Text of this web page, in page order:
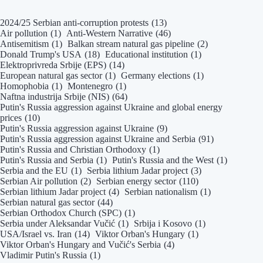
2024/25 Serbian anti-corruption protests (13)
Air pollution (1) Anti-Western Narrative (46)
Antisemitism (1) Balkan stream natural gas pipeline (2)
Donald Trump's USA (18) Educational institution (1)
Elektroprivreda Srbije (EPS) (14)
European natural gas sector (1) Germany elections (1)
Homophobia (1) Montenegro (1)
Naftna industrija Srbije (NIS) (64)
Putin's Russia aggression against Ukraine and global energy
prices (10)
Putin's Russia aggression against Ukraine (9)
Putin's Russia aggression against Ukraine and Serbia (91)
Putin's Russia and Christian Orthodoxy (1)
Putin's Russia and Serbia (1) Putin's Russia and the West (1)
Serbia and the EU (1) Serbia lithium Jadar project (3)
Serbian Air pollution (2) Serbian energy sector (110)
Serbian lithium Jadar project (4) Serbian nationalism (1)
Serbian natural gas sector (44)
Serbian Orthodox Church (SPC) (1)
Serbia under Aleksandar Vučić (1) Srbija i Kosovo (1)
USA/Israel vs. Iran (14) Viktor Orban's Hungary (1)
Viktor Orban's Hungary and Vučić's Serbia (4)
Vladimir Putin's Russia (1)